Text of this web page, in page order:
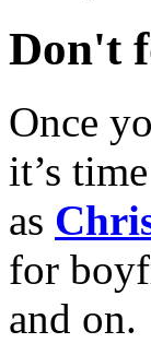
Don't
Once
it’s
as
for
and on.